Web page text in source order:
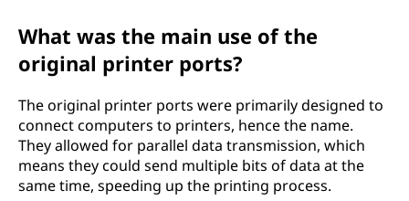
What was the main use of the
original printer ports?
The original printer ports were primarily designed to
connect computers to printers, hence the name.
They allowed for parallel data transmission, which
means they could send multiple bits of data at the
same time, speeding up the printing process.